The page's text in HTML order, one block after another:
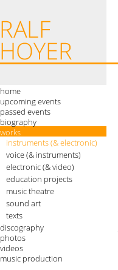
home
upcoming events
passed events
biography
works
instruments (& electronic)
voice (& instruments)
electronic (& video)
education projects
music theatre
sound art
texts
discography
photos
videos
music production